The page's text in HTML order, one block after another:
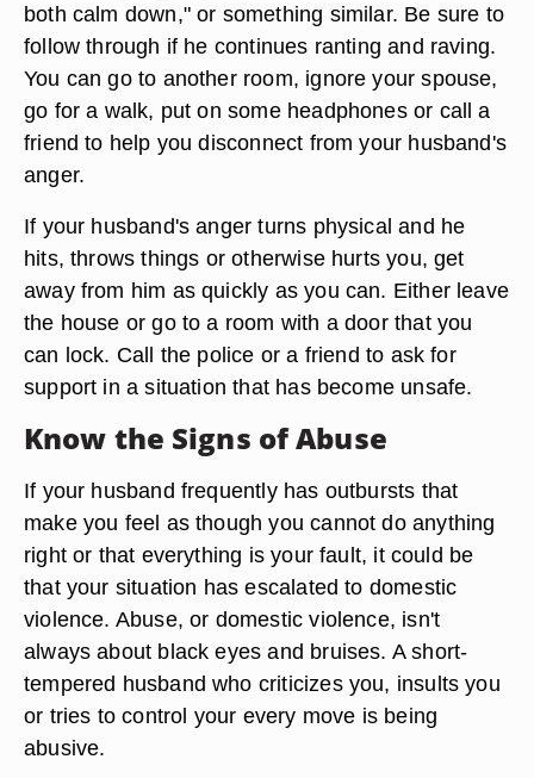
both calm down," or something similar. Be sure to
follow through if he continues ranting and raving.
You can go to another room, ignore your spouse,
go for a walk, put on some headphones or call a
friend to help you disconnect from your husband's
anger.
If your husband's anger turns physical and he
hits, throws things or otherwise hurts you, get
away from him as quickly as you can. Either leave
the house or go to a room with a door that you
can lock. Call the police or a friend to ask for
support in a situation that has become unsafe.
Know the Signs of Abuse
If your husband frequently has outbursts that
make you feel as though you cannot do anything
right or that everything is your fault, it could be
that your situation has escalated to domestic
violence. Abuse, or domestic violence, isn't
always about black eyes and bruises. A short-
tempered husband who criticizes you, insults you
or tries to control your every move is being
abusive.